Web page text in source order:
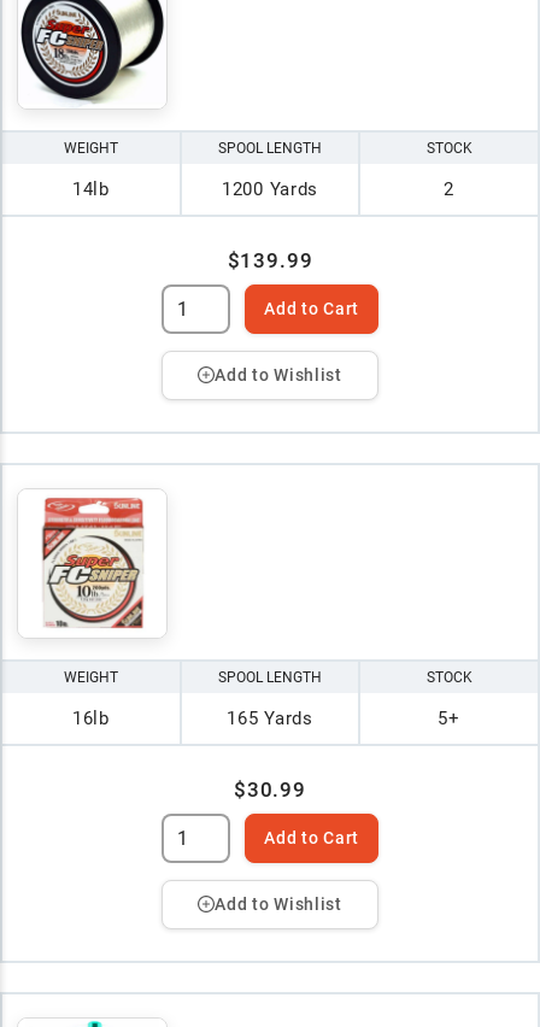
WEIGHT
14lb
SPOOL LENGTH
1200 Yards
STOCK
2
$139.99
Add to Cart
Add to Wishlist
WEIGHT
16lb
SPOOL LENGTH
165 Yards
STOCK
5+
$30.99
Add to Cart
Add to Wishlist